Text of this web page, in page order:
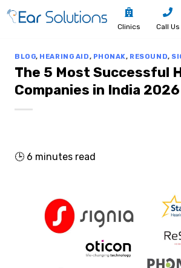
Clinics Call Us
BLOG, HEARING AID, PHONAK, RESOUND,
The 5 Most Successful
Companies in India 2026
🕒 6 minutes read